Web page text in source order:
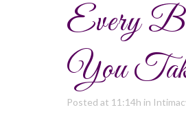
Every
You
Posted at 11:14h in